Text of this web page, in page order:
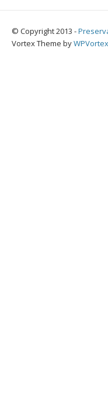
© Copyright 2013 -
Vortex Theme byWPVortex